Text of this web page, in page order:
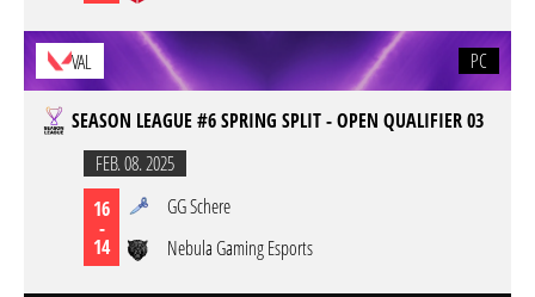
VAL PC
SEASON LEAGUE #6 SPRING SPLIT - OPEN QUALIFIER 03
FEB. 08. 2025
16
-
14
GG Schere
Nebula Gaming Esports